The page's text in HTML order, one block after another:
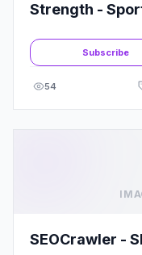
Strength -
Subscribe
54
SEOCrawler -